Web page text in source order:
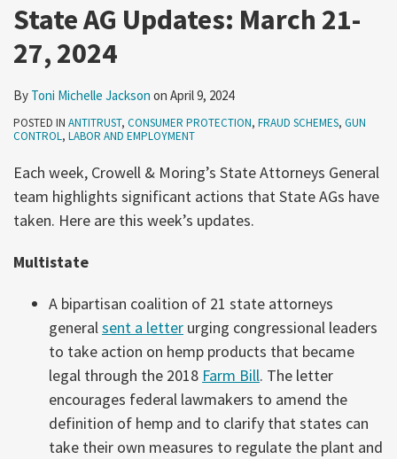
State AG Updates: March 21-
27, 2024
By Toni Michelle Jackson on April 9, 2024
POSTED IN ANTITRUST, CONSUMER PROTECTION, FRAUD SCHEMES, GUN
CONTROL, LABOR AND EMPLOYMENT
Each week, Crowell & Moring’s State Attorneys General
team highlights significant actions that State AGs have
taken. Here are this week’s updates.
Multistate
A bipartisan coalition of 21 state attorneys
general sent a letter urging congressional leaders
to take action on hemp products that became
legal through the 2018 Farm Bill. The letter
encourages federal lawmakers to amend the
definition of hemp and to clarify that states can
take their own measures to regulate the plant and
LinkedIn